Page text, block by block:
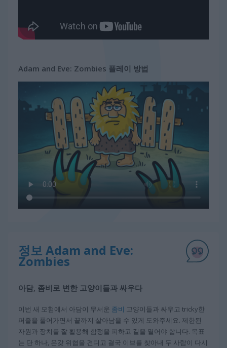
Adam and Eve: Zombies 플레이 방법
정보 Adam and Eve:
Zombies
아담, 좀비로 변한 고양이들과 싸우다
이번 새 모험에서 아담이 무서운 좀비 고양이들과 싸우고 tricky한
퍼즐을 풀어가면서 끝까지 살아남을 수 있게 도와주세요. 제한된
자원과 장치를 잘 활용해 함정을 피하고 길을 열어야 합니다. 목표
는 단 하나, 온갖 위협을 견디고 결국 이브를 찾아내 두 사람이 다시